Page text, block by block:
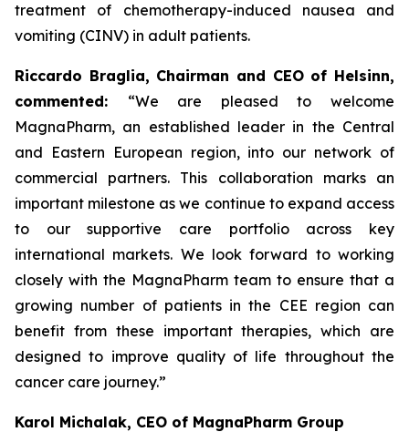
treatment of chemotherapy-induced nausea and
vomiting (CINV) in adult patients.
Riccardo Braglia, Chairman and CEO of Helsinn,
commented: “We are pleased to welcome
MagnaPharm, an established leader in the Central
and Eastern European region, into our network of
commercial partners. This collaboration marks an
important milestone as we continue to expand access
to our supportive care portfolio across key
international markets. We look forward to working
closely with the MagnaPharm team to ensure that a
growing number of patients in the CEE region can
benefit from these important therapies, which are
designed to improve quality of life throughout the
cancer care journey.”
Karol Michalak, CEO of MagnaPharm Group